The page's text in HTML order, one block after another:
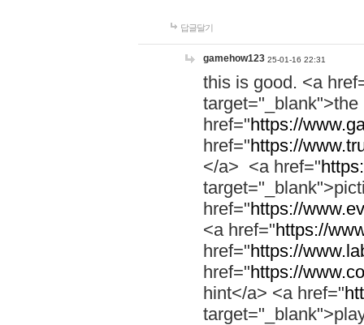
답글달기
gamehow123 25-01-16 22:31
this is good. <a
href="https://
href="https://
</a> <a href="
href="https://
<a href="https://
href="https://
href="https://
hint</a> <a href="